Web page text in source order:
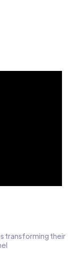
transforming their